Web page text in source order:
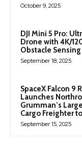
October 9, 2025
DJI Mini 5 Pro:
Drone with 4K/
Obstacle Sensing
September 18, 2025
SpaceX Falcon 9
Launches
Grumman’s
Cargo Freighter
September 15, 2025